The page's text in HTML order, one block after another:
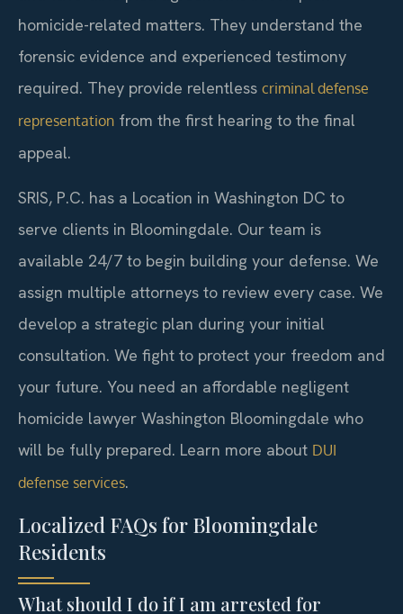
homicide-related matters. They understand the
forensic evidence and experienced testimony
required. They provide relentless criminal defense
representation from the first hearing to the final
appeal.
SRIS, P.C. has a Location in Washington DC to
serve clients in Bloomingdale. Our team is
available 24/7 to begin building your defense. We
assign multiple attorneys to review every case. We
develop a strategic plan during your initial
consultation. We fight to protect your freedom and
your future. You need an affordable negligent
homicide lawyer Washington Bloomingdale who
will be fully prepared. Learn more about DUI
defense services.
Localized FAQs for Bloomingdale
Residents
What should I do if I am arrested for